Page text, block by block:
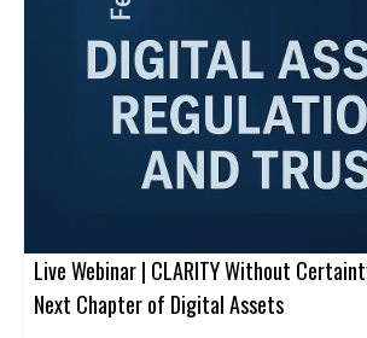
Live Webinar | CLARITY Without
Next Chapter of Digital Assets